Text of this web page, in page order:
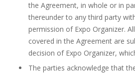
the Agreement, in whole or in
thereunder to any third party
permission of Expo Organizer.
covered in the Agreement are
decision of Expo Organizer,
The parties acknowledge that